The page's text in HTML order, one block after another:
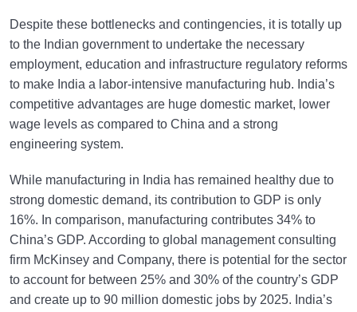
Despite these bottlenecks and contingencies, it is totally up
to the Indian government to undertake the necessary
employment, education and infrastructure regulatory reforms
to make India a labor-intensive manufacturing hub. India’s
competitive advantages are huge domestic market, lower
wage levels as compared to China and a strong
engineering system.
While manufacturing in India has remained healthy due to
strong domestic demand, its contribution to GDP is only
16%. In comparison, manufacturing contributes 34% to
China’s GDP. According to global management consulting
firm McKinsey and Company, there is potential for the sector
to account for between 25% and 30% of the country’s GDP
and create up to 90 million domestic jobs by 2025. India’s